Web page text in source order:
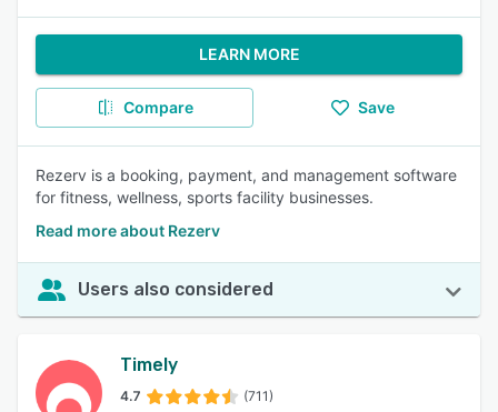
LEARN MORE
Compare Save
Rezerv is a booking, payment, and management software
for fitness, wellness, sports facility businesses.
Read more about Rezerv
Users also considered
Timely
4.7 (711)